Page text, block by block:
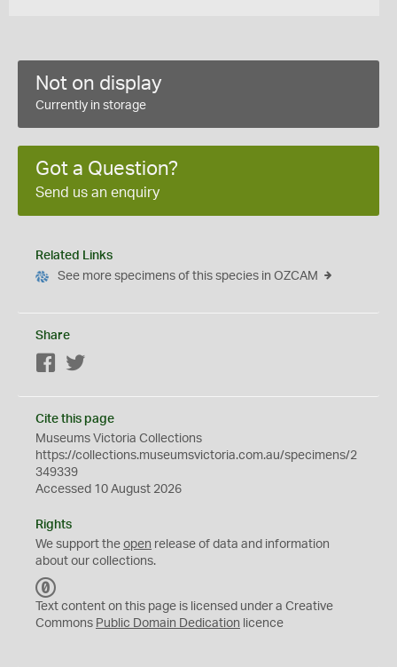
Not on display
Currently in storage
Got a Question?
Send us an enquiry
Related Links
See more specimens of this species in OZCAM
Share
Facebook
Cite this page
Museums Victoria Collections
https://collections.museumsvictoria.com.au/specimens/2
349339
Accessed 10 August 2026
Rights
We support the open release of data and information
about our collections.
C
0
Text content on this page is licensed under a Creative
Commons Public Domain Dedication licence